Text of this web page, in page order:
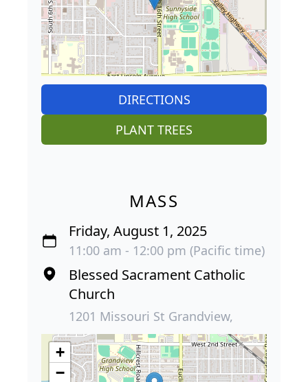
DIRECTIONS
PLANT TREES
MASS
Friday, August 1, 2025
11:00 am - 12:00 pm (Pacific time)
Blessed Sacrament Catholic
Church
1201 Missouri St Grandview,
+
−